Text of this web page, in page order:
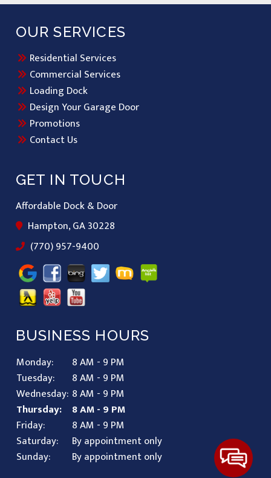
GET IN TOUCH
Affordable Dock & Door
Hampton, GA 30228
(770) 957-9400
OUR SERVICES
Residential Services
Commercial Services
Loading Dock
Design Your Garage Door
Promotions
Contact Us
BUSINESS HOURS
Monday:
8 AM - 9 PM
Tuesday:
8 AM - 9 PM
Wednesday: 8 AM - 9 PM
Thursday:
8 AM - 9 PM
Friday:
8 AM - 9 PM
Saturday:
By appointment only
Sunday:
By appointment only